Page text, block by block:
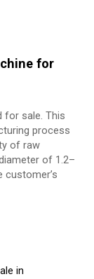
for
for sale. This
process
of raw
of 1.2–
customer’s